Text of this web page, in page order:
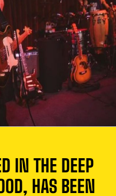
IN THE DEEP
HAS BEEN